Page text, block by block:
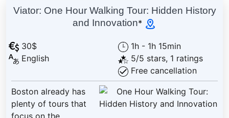
Viator: One Hour Walking Tour: Hidden History
and Innovation*
30$
English
1h - 1h 15min
5/5 stars, 1 ratings
Free cancellation
Boston already has
plenty of tours that